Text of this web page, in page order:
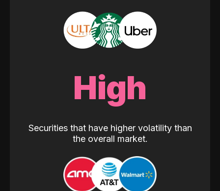
High
Securities that have higher volatility than
the overall market.